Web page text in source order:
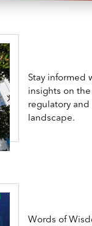
Stay informed
insights on
regulatory and
landscape.
Words of